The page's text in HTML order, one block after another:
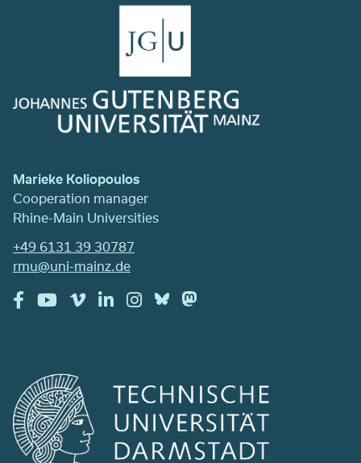
Marieke Koliopoulos
Cooperation manager
Rhine-Main Universities
+49 6131 39 30787
rmu@uni-mainz.de